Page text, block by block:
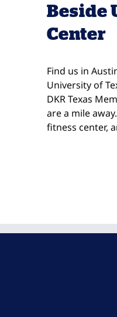
Beside
Center
Find us in
University of
DKR Texas
are a mile
fitness center,